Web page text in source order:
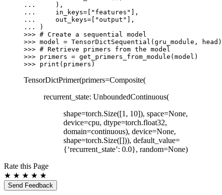
...
),
...
in_keys= "features"
],
...
out_keys= "output"
],
...
)
>>> # Create a sequential model
>>> model = TensorDictSequential ( gru_module , head )
>>> # Retrieve primers from the model
>>> primers = get_primers_from_module ( model )
>>> print ( primers )
TensorDictPrimer(primers=Composite(
recurrent_state: UnboundedContinuous(
shape=torch.Size([1, 10]), space=None,
device=cpu, dtype=torch.float32,
domain=continuous), device=None,
shape=torch.Size([])), default_value=
{‘recurrent_state’: 0.0}, random=None)
Rate this Page
★ ★ ★ ★ ★
Send Feedback